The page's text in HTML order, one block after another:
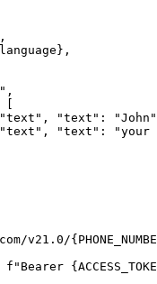
"text":
"text": "your
v21.0/
f"Bearer